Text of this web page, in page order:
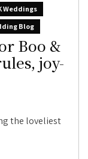
Weddings
Blog
Boo &
joy-
the loveliest